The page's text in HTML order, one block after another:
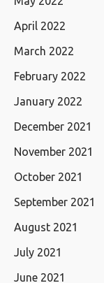
April 2022
March 2022
February 2022
January 2022
December 2021
November 2021
October 2021
September 2021
August 2021
July 2021
June 2021